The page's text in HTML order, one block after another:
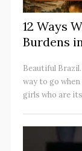
12 Ways
Burdens
Beautiful
way to go
girls who are